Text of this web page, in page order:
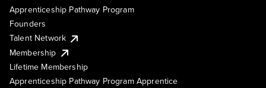
Apprenticeship Pathway Program
Founders
Talent Network
Membership
Lifetime Membership
Apprenticeship Pathway Program Apprentice